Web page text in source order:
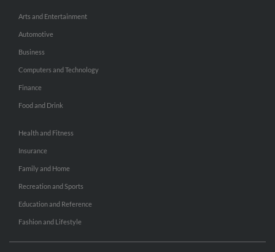
Arts and Entertainment
Automotive
Business
Computers and Technology
Finance
Food and Drink
Health and Fitness
Insurance
Family and Home
Recreation and Sports
Education and Reference
Fashion and Lifestyle